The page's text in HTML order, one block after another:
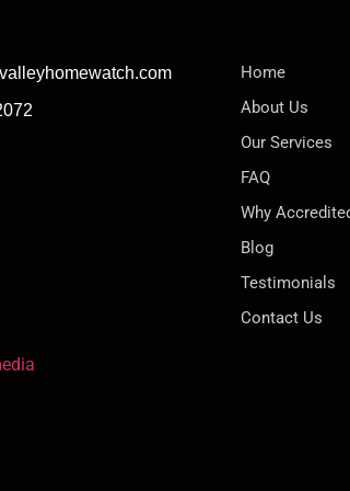
Home
About Us
Our Services
FAQ
Why
Blog
Testimonials
Contact Us